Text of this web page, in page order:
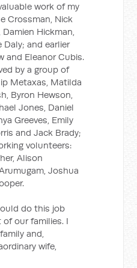
work of my
Crossman, Nick
Damien Hickman,
and earlier
and Eleanor Cubis.
by a group of
Metaxas, Matilda
Byron Hewson,
Jones, Daniel
Greeves, Emily
and Jack Brady;
volunteers:
Alison
Joshua
do this job
our families. I
and,
wife,